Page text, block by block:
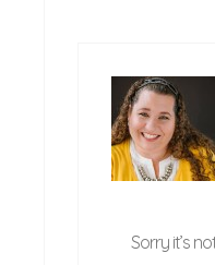
Sorry it’s